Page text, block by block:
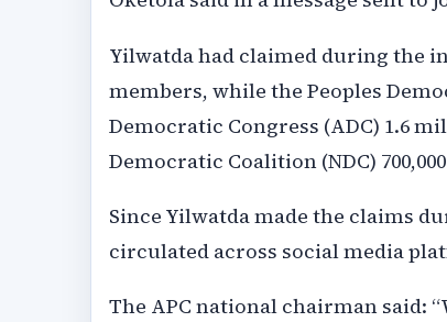
Yilwatda had claimed during the
members, while the Peoples
Democratic Congress (ADC) 1.6
Democratic Coalition (NDC)
Since Yilwatda made the claims
circulated across social media
The APC national chairman said: